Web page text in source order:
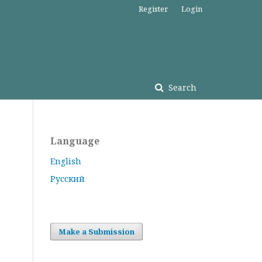
Search
Register Login
Language
English
Русский
Make a Submission